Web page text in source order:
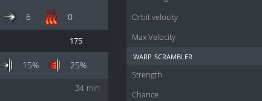
6 0
175
15% 25%
34 min
Orbit velocity
Max Velocity
warp scrambler
Strength
Chance